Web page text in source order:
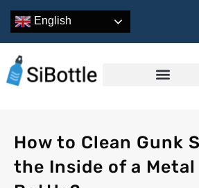
English
How to Clean Gunk
the Inside of a Metal